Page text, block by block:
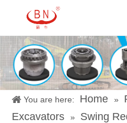
You are here: Home »
Excavators
» Swing